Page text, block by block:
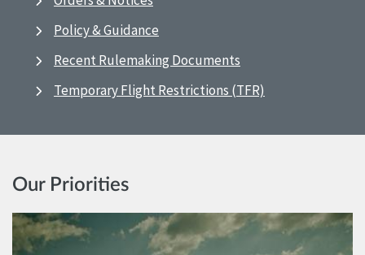
Policy & Guidance
Recent Rulemaking Documents
Temporary Flight Restrictions (TFR)
Our Priorities